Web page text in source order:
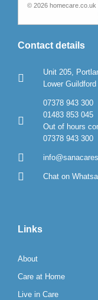
© 2026 homecare.co.uk
Contact details
Unit 205,
Lower
07378 943 300
01483 853 045
Out of hours
07378 943 300
Chat on
Links
About
Care at Home
Live in Care